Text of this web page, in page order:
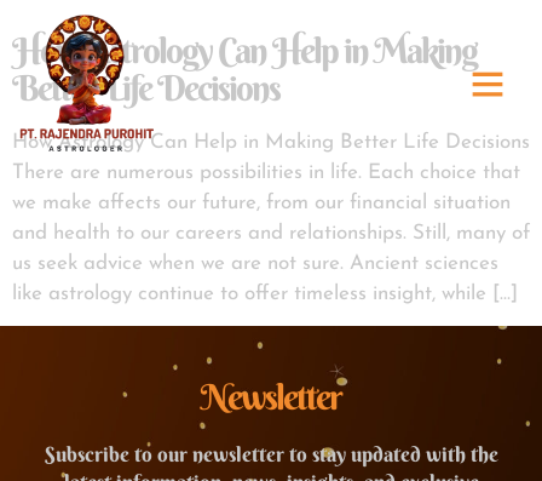
How Astrology Can Help in Making
Better Life Decisions
How Astrology Can Help in Making Better Life Decisions
There are numerous possibilities in life. Each choice that
we make affects our future, from our financial situation
and health to our careers and relationships. Still, many of
us seek advice when we are not sure. Ancient sciences
like astrology continue to offer timeless insight, while […]
Newsletter
Subscribe to our newsletter to stay updated with the